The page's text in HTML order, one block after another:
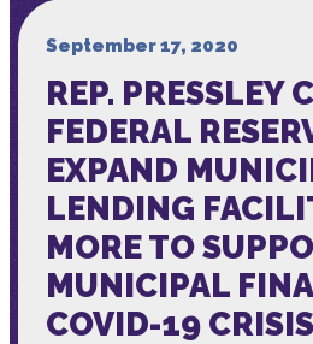
Services
Media
September 17, 2020
REP. PRESSLEY
FEDERAL
EXPAND
LENDING
MORE TO
MUNICIPAL
COVID-19 CRISIS